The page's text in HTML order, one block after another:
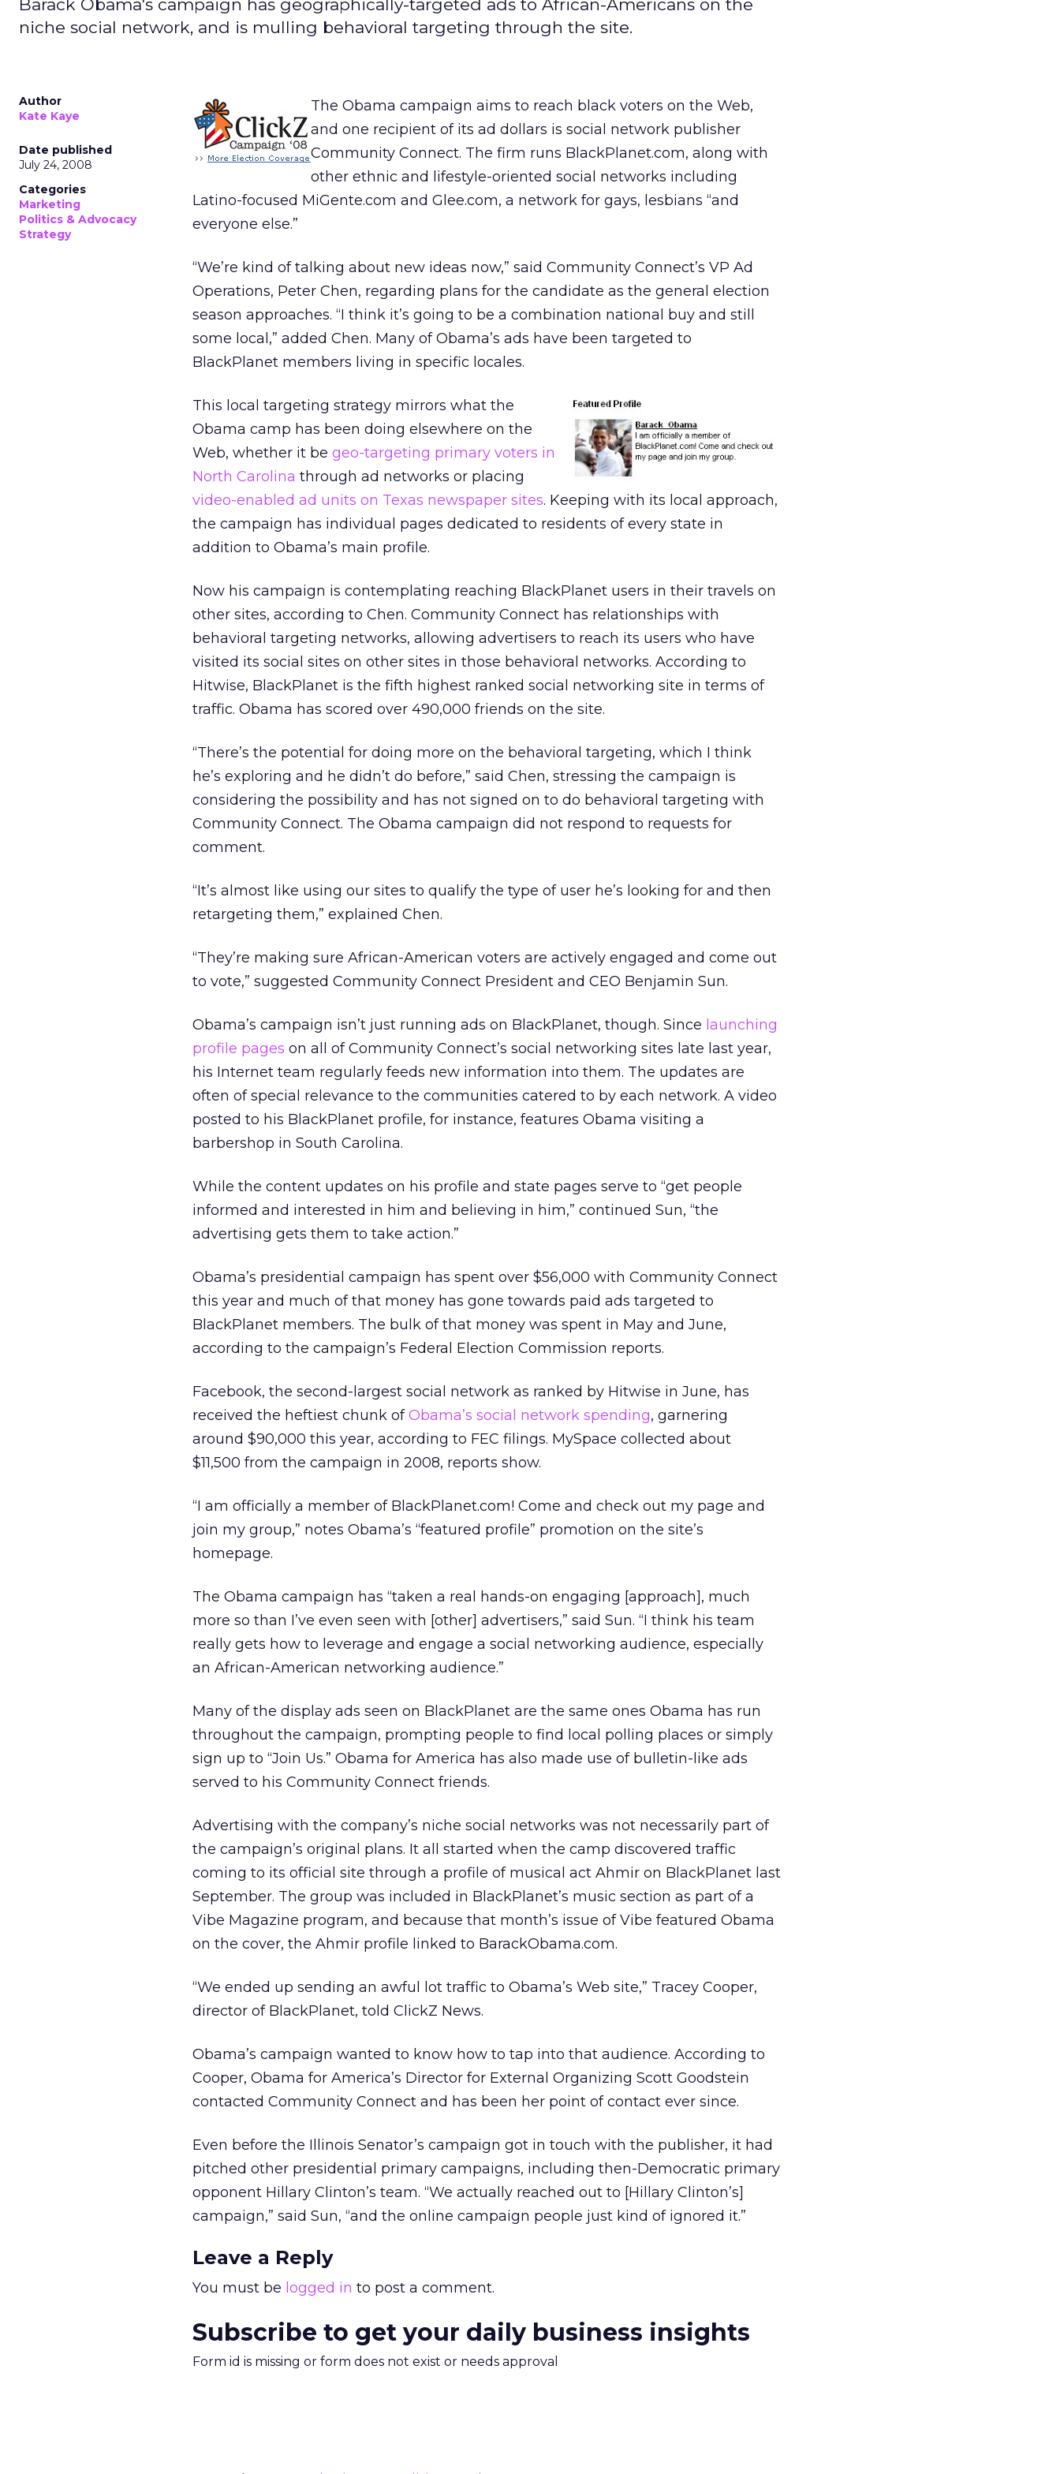
Barack Obama's campaign has geographically-targeted ads to African-Americans on the
niche social network, and is mulling behavioral targeting through the site.
Author
Kate Kaye
Date published
July 24, 2008
Categories
Marketing
Politics & Advocacy
Strategy
The Obama campaign aims to reach black voters on the Web,
and one recipient of its ad dollars is social network publisher
Community Connect. The firm runs BlackPlanet.com, along with
other ethnic and lifestyle-oriented social networks including
Latino-focused MiGente.com and Glee.com, a network for gays, lesbians “and
everyone else.”
“We’re kind of talking about new ideas now,” said Community Connect’s VP Ad
Operations, Peter Chen, regarding plans for the candidate as the general election
season approaches. “I think it’s going to be a combination national buy and still
some local,” added Chen. Many of Obama’s ads have been targeted to
BlackPlanet members living in specific locales.
This local targeting strategy mirrors what the
Obama camp has been doing elsewhere on the
Web, whether it be geo-targeting primary voters in
North Carolina through ad networks or placing
video-enabled ad units on Texas newspaper sites. Keeping with its local approach,
the campaign has individual pages dedicated to residents of every state in
addition to Obama’s main profile.
Now his campaign is contemplating reaching BlackPlanet users in their travels on
other sites, according to Chen. Community Connect has relationships with
behavioral targeting networks, allowing advertisers to reach its users who have
visited its social sites on other sites in those behavioral networks. According to
Hitwise, BlackPlanet is the fifth highest ranked social networking site in terms of
traffic. Obama has scored over 490,000 friends on the site.
“There’s the potential for doing more on the behavioral targeting, which I think
he’s exploring and he didn’t do before,” said Chen, stressing the campaign is
considering the possibility and has not signed on to do behavioral targeting with
Community Connect. The Obama campaign did not respond to requests for
comment.
“It’s almost like using our sites to qualify the type of user he’s looking for and then
retargeting them,” explained Chen.
“They’re making sure African-American voters are actively engaged and come out
to vote,” suggested Community Connect President and CEO Benjamin Sun.
Obama’s campaign isn’t just running ads on BlackPlanet, though. Since launching
profile pages on all of Community Connect’s social networking sites late last year,
his Internet team regularly feeds new information into them. The updates are
often of special relevance to the communities catered to by each network. A video
posted to his BlackPlanet profile, for instance, features Obama visiting a
barbershop in South Carolina.
While the content updates on his profile and state pages serve to “get people
informed and interested in him and believing in him,” continued Sun, “the
advertising gets them to take action.”
Obama’s presidential campaign has spent over $56,000 with Community Connect
this year and much of that money has gone towards paid ads targeted to
BlackPlanet members. The bulk of that money was spent in May and June,
according to the campaign’s Federal Election Commission reports.
Facebook, the second-largest social network as ranked by Hitwise in June, has
received the heftiest chunk ofObama’s social network spending, garnering
around $90,000 this year, according to FEC filings. MySpace collected about
$11,500 from the campaign in 2008, reports show.
“I am officially a member of BlackPlanet.com! Come and check out my page and
join my group,” notes Obama’s “featured profile” promotion on the site’s
homepage.
The Obama campaign has “taken a real hands-on engaging [approach], much
more so than I’ve even seen with [other] advertisers,” said Sun. “I think his team
really gets how to leverage and engage a social networking audience, especially
an African-American networking audience.”
Many of the display ads seen on BlackPlanet are the same ones Obama has run
throughout the campaign, prompting people to find local polling places or simply
sign up to “Join Us.” Obama for America has also made use of bulletin-like ads
served to his Community Connect friends.
Advertising with the company’s niche social networks was not necessarily part of
the campaign’s original plans. It all started when the camp discovered traffic
coming to its official site through a profile of musical act Ahmir on BlackPlanet last
September. The group was included in BlackPlanet’s music section as part of a
Vibe Magazine program, and because that month’s issue of Vibe featured Obama
on the cover, the Ahmir profile linked to BarackObama.com.
“We ended up sending an awful lot traffic to Obama’s Web site,” Tracey Cooper,
director of BlackPlanet, told ClickZ News.
Obama’s campaign wanted to know how to tap into that audience. According to
Cooper, Obama for America’s Director for External Organizing Scott Goodstein
contacted Community Connect and has been her point of contact ever since.
Even before the Illinois Senator’s campaign got in touch with the publisher, it had
pitched other presidential primary campaigns, including then-Democratic primary
opponent Hillary Clinton’s team. “We actually reached out to [Hillary Clinton’s]
campaign,” said Sun, “and the online campaign people just kind of ignored it.”
Leave a Reply
You must be logged in to post a comment.
Subscribe to get your daily business insights
Form id is missing or form does not exist or needs approval